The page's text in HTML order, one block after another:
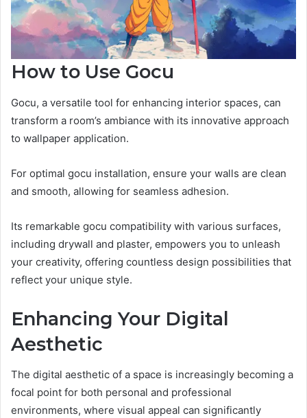
How to Use Gocu
Gocu, a versatile tool for enhancing interior spaces, can
transform a room’s ambiance with its innovative approach
to wallpaper application.
For optimal gocu installation, ensure your walls are clean
and smooth, allowing for seamless adhesion.
Its remarkable gocu compatibility with various surfaces,
including drywall and plaster, empowers you to unleash
your creativity, offering countless design possibilities that
reflect your unique style.
Enhancing Your Digital
Aesthetic
The digital aesthetic of a space is increasingly becoming a
focal point for both personal and professional
environments, where visual appeal can significantly